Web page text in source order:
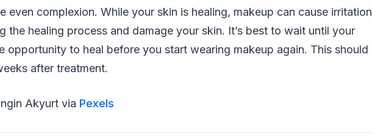
even complexion. While your skin is healing, makeup can cause irritation
the healing process and damage your skin. It’s best to wait until your
opportunity to heal before you start wearing makeup again. This should
after treatment.
Akyurt via Pexels